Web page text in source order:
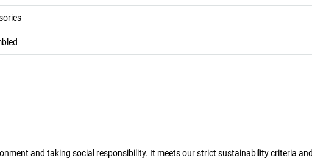
and taking social responsibility. It meets our strict sustainability criteria